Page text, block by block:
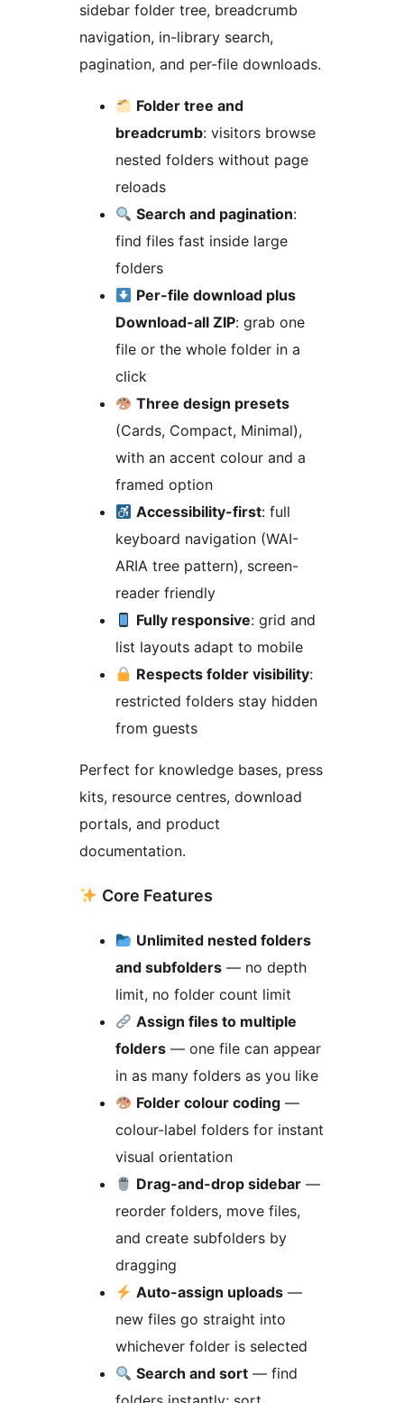
sidebar folder tree, breadcrumb
navigation, in-library search,
pagination, and per-file downloads.
Folder tree and
breadcrumb: visitors browse
nested folders without page
reloads
Search and pagination:
find files fast inside large
folders
Per-file download plus
Download-all ZIP: grab one
file or the whole folder in a
click
Three design presets
(Cards, Compact, Minimal),
with an accent colour and a
framed option
Accessibility-first: full
keyboard navigation (WAI-
ARIA tree pattern), screen-
reader friendly
Fully responsive: grid and
list layouts adapt to mobile
Respects folder visibility:
restricted folders stay hidden
from guests
Perfect for knowledge bases, press
kits, resource centres, download
portals, and product
documentation.
Core Features
Unlimited nested folders
and subfolders — no depth
limit, no folder count limit
Assign files to multiple
folders — one file can appear
in as many folders as you like
Folder colour coding —
colour-label folders for instant
visual orientation
Drag-and-drop sidebar —
reorder folders, move files,
and create subfolders by
dragging
Auto-assign uploads —
new files go straight into
whichever folder is selected
Search and sort — find